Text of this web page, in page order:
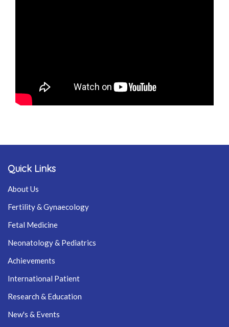
Quick Links
About Us
Fertility & Gynaecology
Fetal Medicine
Neonatology & Pediatrics
Achievements
International Patient
Research & Education
New's & Events